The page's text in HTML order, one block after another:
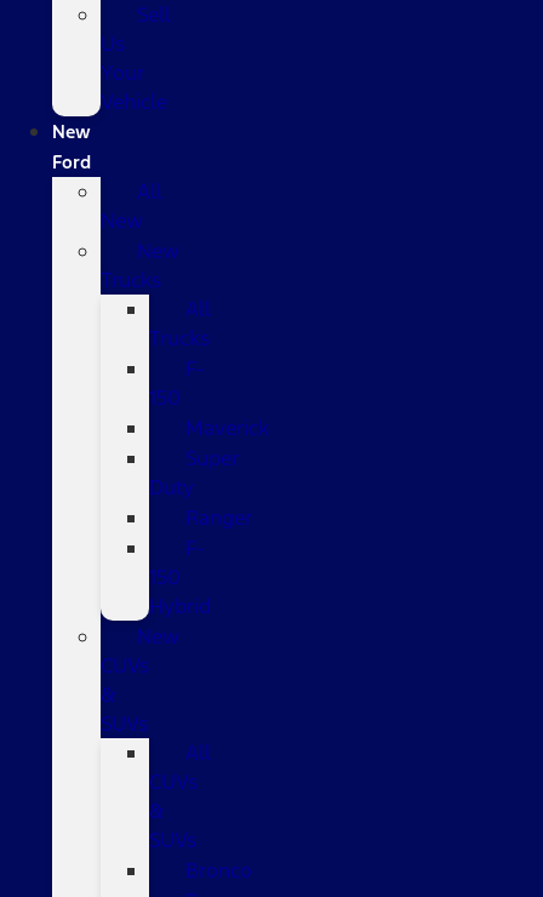
Sell
Us
Your
Vehicle
New
Ford
All
New
New
Trucks
All
Trucks
F-
150
Maverick
Super
Duty
Ranger
F-
150
Hybrid
New
CUVs
&
SUVs
All
CUVs
&
SUVs
Bronco